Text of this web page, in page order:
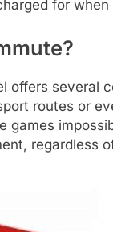
for
offers several
routes or
games
regardless